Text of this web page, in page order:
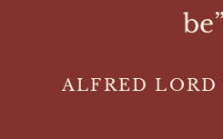
be”
ALFRED LORD